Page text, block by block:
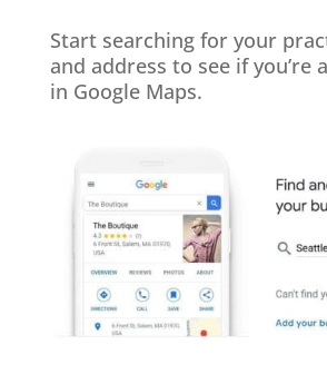
Start searching for your
and address to see if you’re
in Google Maps.